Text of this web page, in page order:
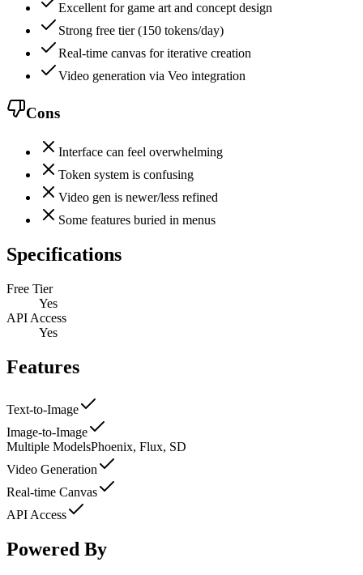
Excellent for game art and concept design
Strong free tier (150 tokens/day)
Real-time canvas for iterative creation
Video generation via Veo integration
Cons
Interface can feel overwhelming
Token system is confusing
Video gen is newer/less refined
Some features buried in menus
Specifications
Free Tier
Yes
API Access
Yes
Features
Text-to-Image
Image-to-Image
Multiple ModelsPhoenix, Flux, SD
Video Generation
Real-time Canvas
API Access
Powered By